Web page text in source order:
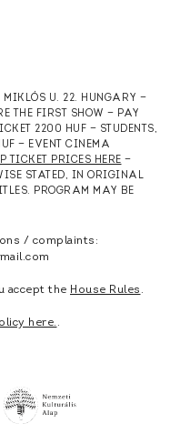
MIKLÓS U. 22. HUNGARY —
THE FIRST SHOW — PAY
2200 HUF — STUDENTS,
— EVENT CINEMA
TICKET PRICES HERE —
STATED, IN ORIGINAL
PROGRAM MAY BE
/ complaints:
accept the House Rules .
here. .